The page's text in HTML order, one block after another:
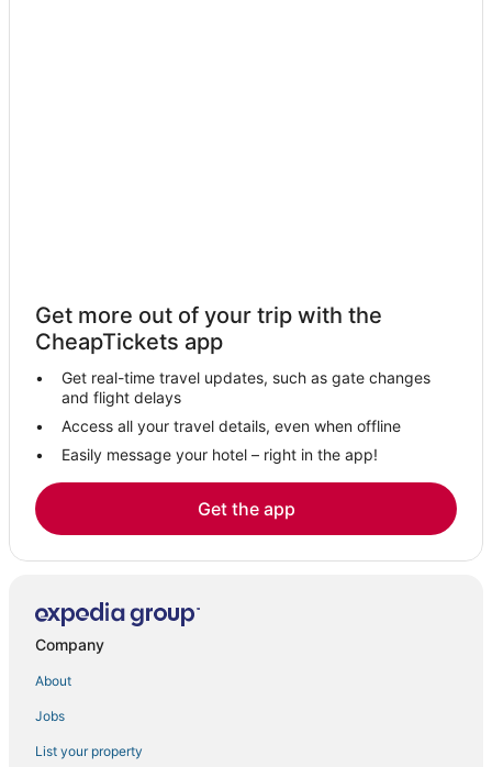
Villas in Nederland
Cheap Hotels in Central City
Downtown Boulder Hotels
Extended Stay America Hotels in Central City
Cabin Rentals in Central City
5 Star Hotels in Nederland
Hotels near Arapahoe Basin Ski Area
Hotels on the Lake in Silver Plume
Hotels with an Indoor Pool in Black Hawk
4 Star Hotels in Black Hawk
Romantic Getaways & Hotels in Eldora
5 Star Hotels in Central City
Black Hawk Hotels
Get more out of your trip with the
CheapTickets app
Get real-time travel updates, such as gate changes
and flight delays
Access all your travel details, even when offline
Easily message your hotel – right in the app!
Get the app
Company
About
Jobs
List your property